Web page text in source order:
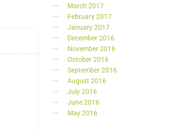
March 2017
February 2017
January 2017
December 2016
November 2016
October 2016
September 2016
August 2016
July 2016
June 2016
May 2016